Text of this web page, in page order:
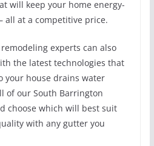
will keep your home energy-
all at a competitive price.
experts can also
the latest technologies that
your house drains water
of our South Barrington
choose which will best suit
with any gutter you